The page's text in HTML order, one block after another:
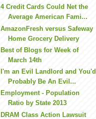
4 Credit Cards Could Net the
Average American Fami...
AmazonFresh versus Safeway
Home Grocery Delivery
Best of Blogs for Week of
March 14th
I'm an Evil Landlord and You'd
Probably Be An Evil...
Employment - Population
Ratio by State 2013
DRAM Class Action Lawsuit